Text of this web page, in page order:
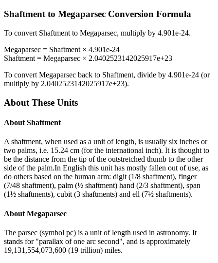
Shaftmentto Megaparsec Conversion Formula
To convert Shaftment to Megaparsec, multiply by 4.901e-24.
Megaparsec = Shaftment × 4.901e-24
Shaftment = Megaparsec × 2.0402523142025917e+23
To convert Megaparsec back to Shaftment, divide by 4.901e-24 (or
multiply by 2.0402523142025917e+23).
About These Units
About Shaftment
A shaftment, when used as a unit of length, is usually six inches or
two palms, i.e. 15.24 cm (for the international inch). It is thought to
be the distance from the tip of the outstretched thumb to the other
side of the palm.In English this unit has mostly fallen out of use, as
do others based on the human arm: digit (1/8 shaftment), finger
(7/48 shaftment), palm (½ shaftment) hand (2/3 shaftment), span
(1½ shaftments), cubit (3 shaftments) and ell (7½ shaftments).
About Megaparsec
The parsec (symbol pc) is a unit of length used in astronomy. It
stands for "parallax of one arc second", and is approximately
19,131,554,073,600 (19 trillion) miles.